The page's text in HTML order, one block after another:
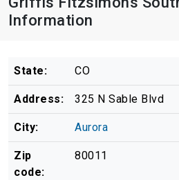
Information
State: CO
Address: 325 N Sable Blvd
City: Aurora
Zip
code:
80011